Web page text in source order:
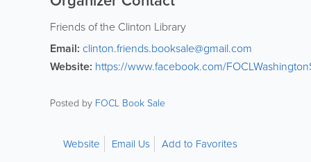
Friends of the Clinton Library
Email: clinton.friends.booksale@gmail.com
Website: https://www.facebook.com/
Posted by FOCL Book Sale
Website Email Us Add to Favorites